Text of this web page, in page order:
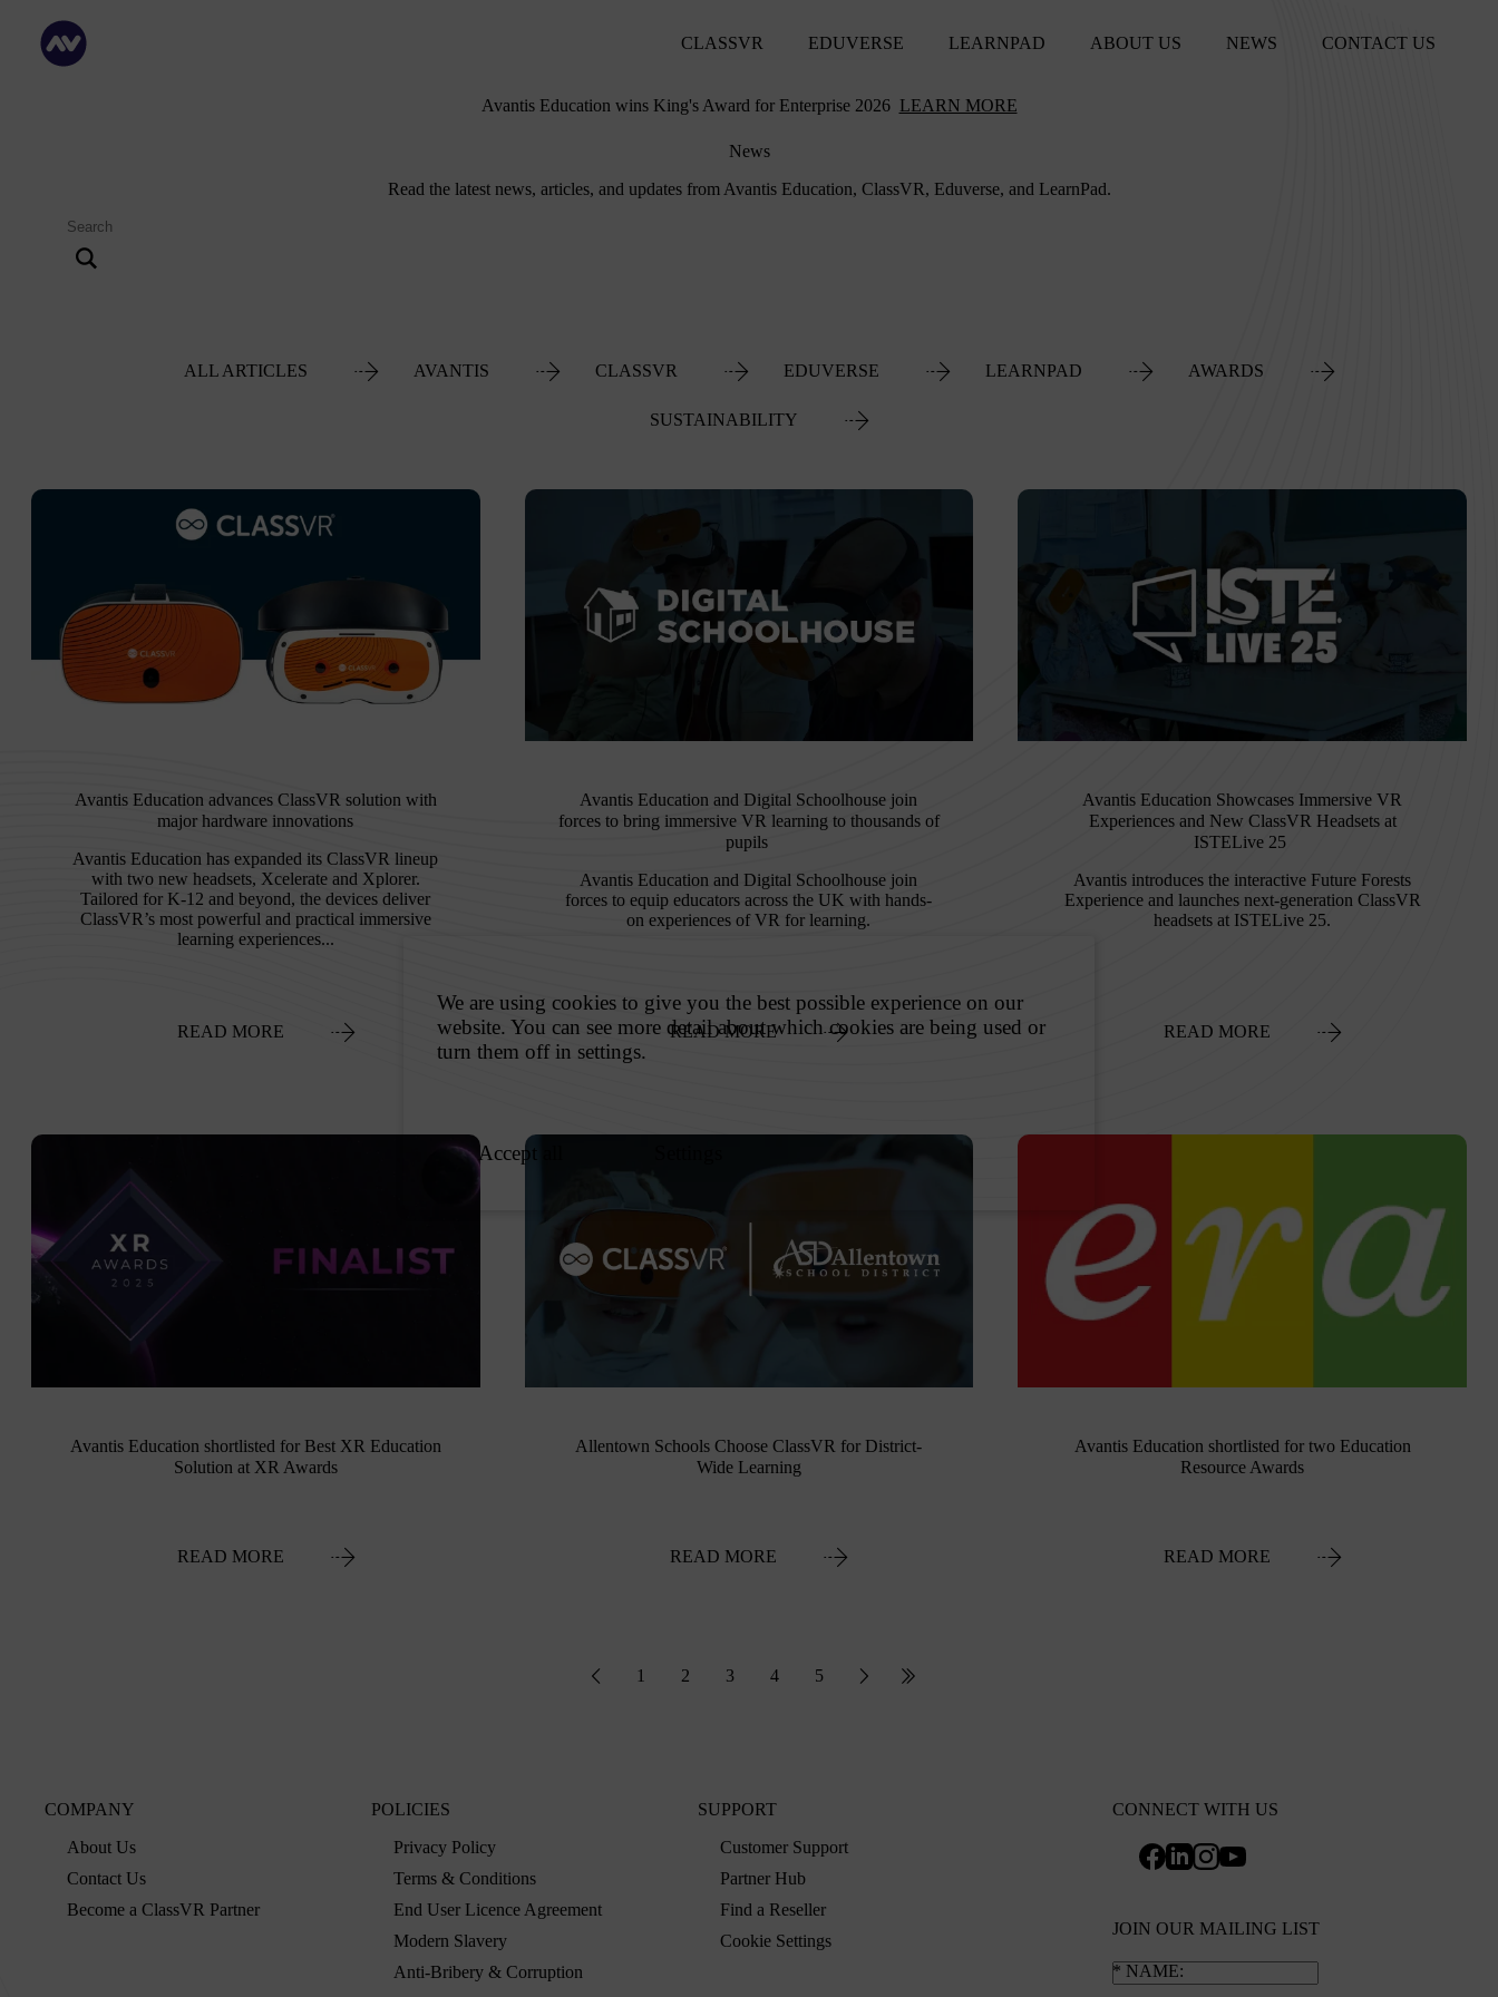
CLASSVR EDUVERSE LEARNPAD ABOUT US NEWS CONTACT US
Avantis Education wins King's Award for Enterprise 2026 LEARN MORE
News
Read the latest news, articles, and updates from Avantis Education, ClassVR, Eduverse, and LearnPad.
ALL ARTICLES AVANTIS CLASSVR EDUVERSE LEARNPAD AWARDS
SUSTAINABILITY
Avantis Education advances ClassVR solution with
major hardware innovations
Avantis Education has expanded its ClassVR lineup
with two new headsets, Xcelerate and Xplorer.
Tailored for K-12 and beyond, the devices deliver
ClassVR’s most powerful and practical immersive
learning experiences...
READ MORE
Avantis Education and Digital Schoolhouse join
forces to bring immersive VR learning to thousands of
pupils
Avantis Education and Digital Schoolhouse join
forces to equip educators across the UK with hands-
on experiences of VR for learning.
READ MORE
Avantis Education Showcases Immersive VR
Experiences and New ClassVR Headsets at
ISTELive 25
Avantis introduces the interactive Future Forests
Experience and launches next-generation ClassVR
headsets at ISTELive 25.
READ MORE
Avantis Education shortlisted for Best XR Education
Solution at XR Awards
READ MORE
Allentown Schools Choose ClassVR for District-
Wide Learning
READ MORE
Avantis Education shortlisted for two Education
Resource Awards
READ MORE
1 2 3 4 5
COMPANY
About Us
Contact Us
Become a ClassVR Partner
POLICIES
Privacy Policy
Terms & Conditions
End User Licence Agreement
Modern Slavery
Anti-Bribery & Corruption
SUPPORT
Customer Support
Partner Hub
Find a Reseller
Cookie Settings
CONNECT WITH US
JOIN OUR MAILING LIST
NAME